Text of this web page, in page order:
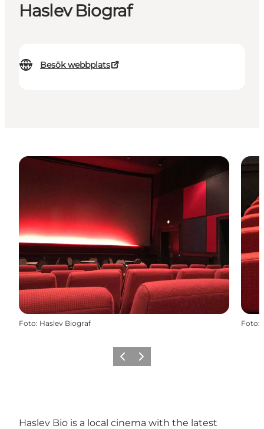
Haslev Biograf
Besök webbplats
Foto: Haslev Biograf Foto:
Föregående
Nästa
Haslev Bio is a local cinema with the latest